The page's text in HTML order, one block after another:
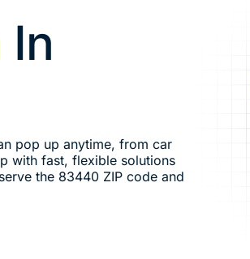
In
pop up anytime, from car
with fast, flexible solutions
the 83440 ZIP code and